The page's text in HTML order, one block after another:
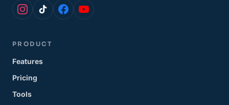
PRODUCT
Features
Pricing
Tools